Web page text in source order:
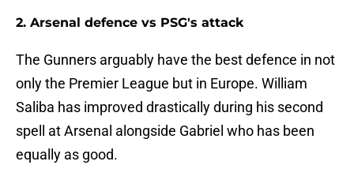
2. Arsenal defence vs PSG's attack
The Gunners arguably have the best defence in not
only the Premier League but in Europe. William
Saliba has improved drastically during his second
spell at Arsenal alongside Gabriel who has been
equally as good.